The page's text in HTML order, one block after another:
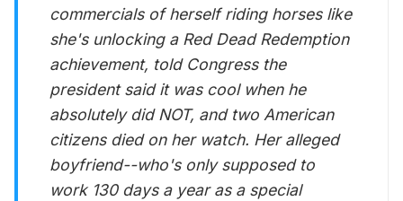
commercials of herself riding horses like
she's unlocking a Red Dead Redemption
achievement, told Congress the
president said it was cool when he
absolutely did NOT, and two American
citizens died on her watch. Her alleged
boyfriend--who's only supposed to
work 130 days a year as a special